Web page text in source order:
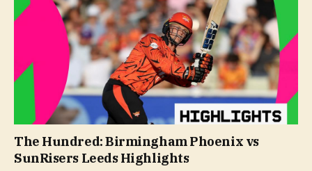
The Hundred: Birmingham Phoenix vs
SunRisers Leeds Highlights